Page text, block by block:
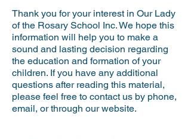
Thank you for your interest in Our Lady
of the Rosary School Inc. We hope this
information will help you to make a
sound and lasting decision regarding
the education and formation of your
children. If you have any additional
questions after reading this material,
please feel free to contact us by phone,
email, or through our website.